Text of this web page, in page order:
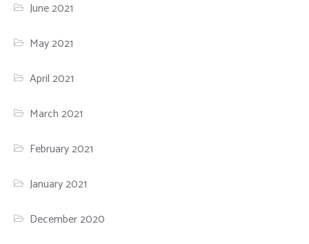
June 2021
May 2021
April 2021
March 2021
February 2021
January 2021
December 2020